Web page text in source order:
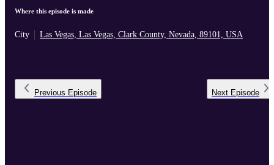
Where this episode is made
City Las Vegas, Las Vegas, Clark County, Nevada, 89101, USA
Previous Episode Next Episode